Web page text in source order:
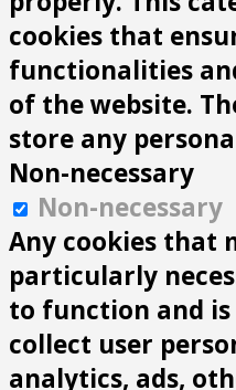
cookies that
functionalities
of the website.
store any
Non-necessary
Non-necessary
Any cookies that
particularly
to function and
collect user
analytics, ads,